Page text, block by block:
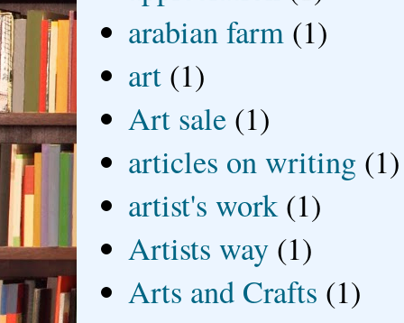
arabian farm (1)
art (1)
Art sale (1)
articles on writing (1)
artist's work (1)
Artists way (1)
Arts and Crafts (1)